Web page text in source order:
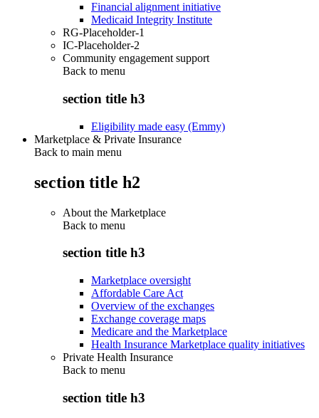
Financial alignment initiative
Medicaid Integrity Institute
RG-Placeholder-1
IC-Placeholder-2
Community engagement support
Back to menu
section title h3
Eligibility made easy (Emmy)
Marketplace & Private Insurance
Back to main menu
section title h2
About the Marketplace
Back to menu
section title h3
Marketplace oversight
Affordable Care Act
Overview of the exchanges
Exchange coverage maps
Medicare and the Marketplace
Health Insurance Marketplace quality initiatives
Private Health Insurance
Back to menu
section title h3